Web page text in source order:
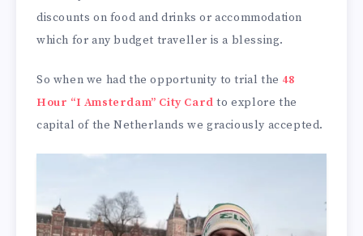
discounts on food and drinks or accommodation
which for any budget traveller is a blessing.
So when we had the opportunity to trial the 48
Hour “I Amsterdam” City Card to explore the
capital of the Netherlands we graciously accepted.